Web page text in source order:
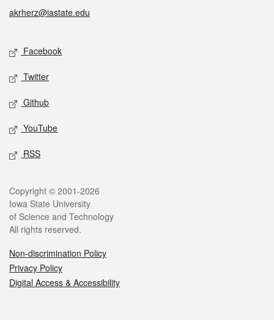
akrherz@iastate.edu
Social media
Facebook
Twitter
Github
YouTube
RSS
Legal
Copyright © 2001-2026
Iowa State University
of Science and Technology
All rights reserved.
Non-discrimination Policy
Privacy Policy
Digital Access & Accessibility